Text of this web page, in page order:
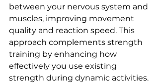
between your nervous system and
muscles, improving movement
quality and reaction speed. This
approach complements strength
training by enhancing how
effectively you use existing
strength during dynamic activities.